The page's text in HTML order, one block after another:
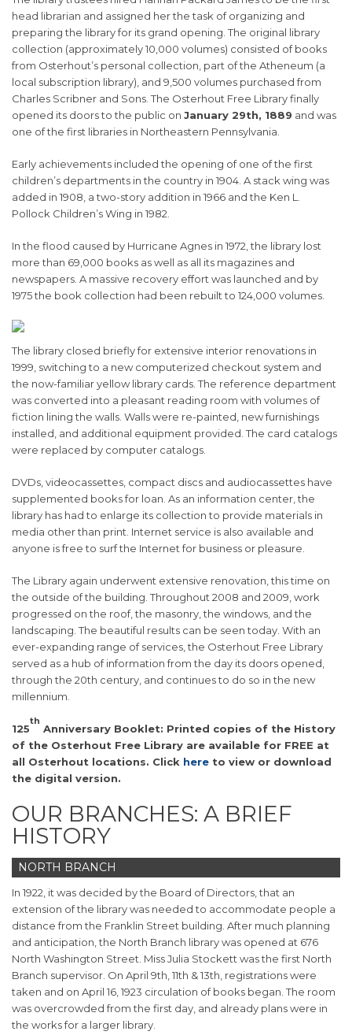
head librarian and assigned her the task of organizing and
preparing the library for its grand opening. The original library
collection (approximately 10,000 volumes) consisted of books
from Osterhout’s personal collection, part of the Atheneum (a
local subscription library), and 9,500 volumes purchased from
Charles Scribner and Sons. The Osterhout Free Library finally
opened its doors to the public on January 29th, 1889 and was
one of the first libraries in Northeastern Pennsylvania.
Early achievements included the opening of one of the first
children’s departments in the country in 1904. A stack wing was
added in 1908, a two-story addition in 1966 and the Ken L.
Pollock Children’s Wing in 1982.
In the flood caused by Hurricane Agnes in 1972, the library lost
more than 69,000 books as well as all its magazines and
newspapers. A massive recovery effort was launched and by
1975 the book collection had been rebuilt to 124,000 volumes.
The library closed briefly for extensive interior renovations in
1999, switching to a new computerized checkout system and
the now-familiar yellow library cards. The reference department
was converted into a pleasant reading room with volumes of
fiction lining the walls. Walls were re-painted, new furnishings
installed, and additional equipment provided. The card catalogs
were replaced by computer catalogs.
DVDs, videocassettes, compact discs and audiocassettes have
supplemented books for loan. As an information center, the
library has had to enlarge its collection to provide materials in
media other than print. Internet service is also available and
anyone is free to surf the Internet for business or pleasure.
The Library again underwent extensive renovation, this time on
the outside of the building. Throughout 2008 and 2009, work
progressed on the roof, the masonry, the windows, and the
landscaping. The beautiful results can be seen today. With an
ever-expanding range of services, the Osterhout Free Library
served as a hub of information from the day its doors opened,
through the 20th century, and continues to do so in the new
millennium.
125
th
Anniversary Booklet: Printed copies of the History
of the Osterhout Free Library are available for FREE at
all Osterhout locations. Click here to view or download
the digital version.
OUR BRANCHES: A BRIEF
HISTORY
NORTH BRANCH
In 1922, it was decided by the Board of Directors, that an
extension of the library was needed to accommodate people a
distance from the Franklin Street building. After much planning
and anticipation, the North Branch library was opened at 676
North Washington Street. Miss Julia Stockett was the first North
Branch supervisor. On April 9th, 11th & 13th, registrations were
taken and on April 16, 1923 circulation of books began. The room
was overcrowded from the first day, and already plans were in
the works for a larger library.